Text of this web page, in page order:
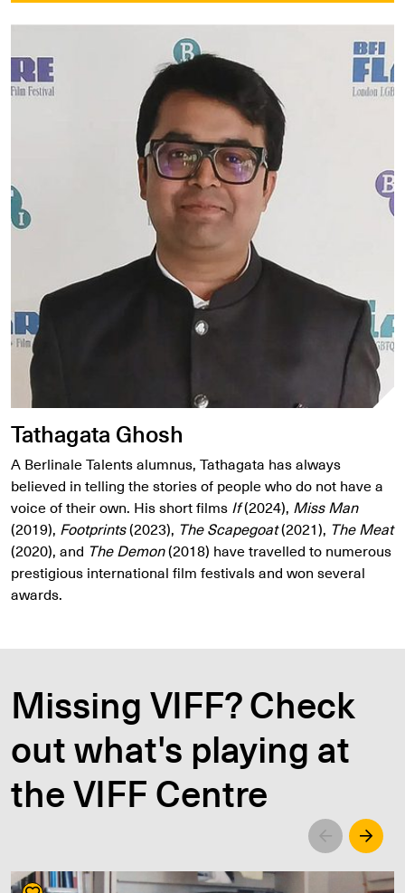
Tathagata Ghosh
A Berlinale Talents alumnus, Tathagata has always
believed in telling the stories of people who do not have a
voice of their own. His short films If(2024), Miss Man
(2019), Footprints(2023), The Scapegoat(2021), The Meat
(2020), and The Demon(2018) have travelled to numerous
prestigious international film festivals and won several
awards.
Missing VIFF? Check
out what's playing at
the VIFF Centre
Left Right